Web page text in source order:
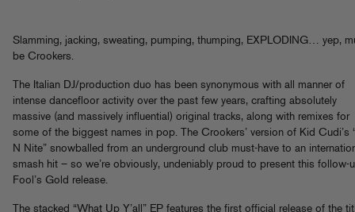
Slamming, jacking, sweating, pumping, thumping, EXPLODING… yep,
be Crookers.
The Italian DJ/production duo has been synonymous with all manner of
intense dancefloor activity over the past few years, crafting absolutely
massive (and massively influential) original tracks, along with remixes for
some of the biggest names in pop. The Crookers’ version of Kid Cudi’s
N Nite” snowballed from an underground club must-have to an
smash hit – so we’re obviously, undeniably proud to present this follow-
Fool’s Gold release.
The stacked “What Up Y’all” EP features the first official release of the